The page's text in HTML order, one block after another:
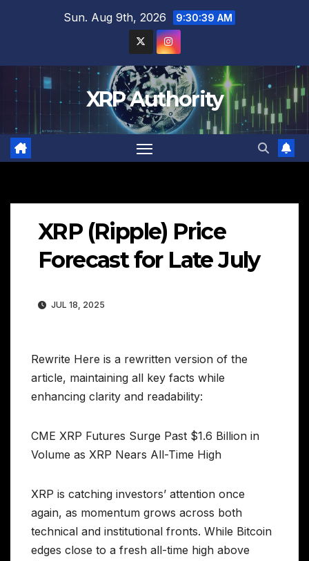
Sun. Aug 9th, 2026 9:30:40 AM
XRP Authority
XRP (Ripple) Price
Forecast for Late July
JUL 18, 2025
Rewrite Here is a rewritten version of the
article, maintaining all key facts while
enhancing clarity and readability:
CME XRP Futures Surge Past $1.6 Billion in
Volume as XRP Nears All-Time High
XRP is catching investors’ attention once
again, as momentum grows across both
technical and institutional fronts. While Bitcoin
edges close to a fresh all-time high above